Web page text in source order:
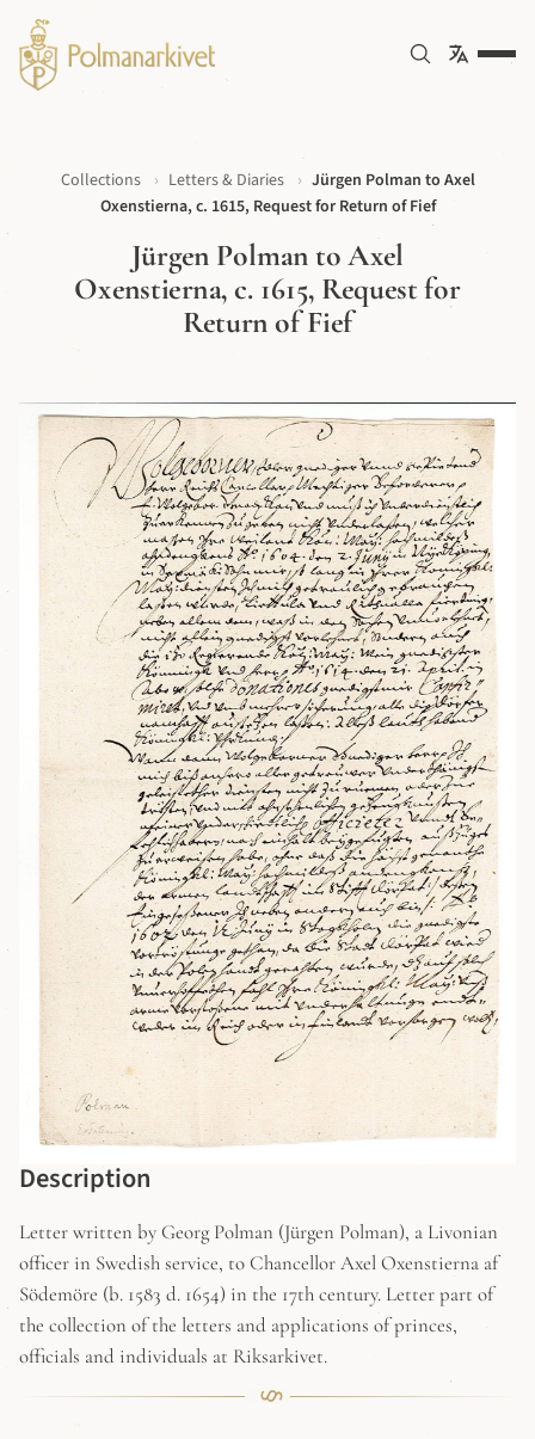
Collections › Letters & Diaries › Jürgen Polman to Axel
Oxenstierna, c. 1615, Request for Return of Fief
Jürgen Polman to Axel
Oxenstierna, c. 1615, Request for
Return of Fief
Description
Letter written by Georg Polman (Jürgen Polman), a Livonian
officer in Swedish service, to Chancellor Axel Oxenstierna af
Södemöre (b. 1583 d. 1654) in the 17th century. Letter part of
the collection of the letters and applications of princes,
officials and individuals at Riksarkivet.